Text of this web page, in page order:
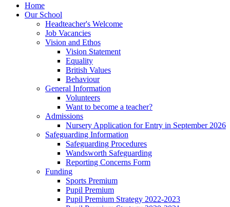
Home
Our School
Headteacher's Welcome
Job Vacancies
Vision and Ethos
Vision Statement
Equality
British Values
Behaviour
General Information
Volunteers
Want to become a teacher?
Admissions
Nursery Application for Entry in September 2026
Safeguarding Information
Safeguarding Procedures
Wandsworth Safeguarding
Reporting Concerns Form
Funding
Sports Premium
Pupil Premium
Pupil Premium Strategy 2022-2023